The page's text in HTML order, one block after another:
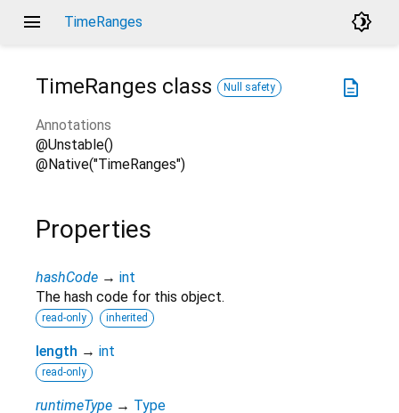
menu TimeRanges brightness_4
description
TimeRanges class Null safety
Annotations
@Unstable()
@Native("TimeRanges")
Properties
hashCode → int
The hash code for this object.
read-only inherited
length → int
read-only
runtimeType → Type